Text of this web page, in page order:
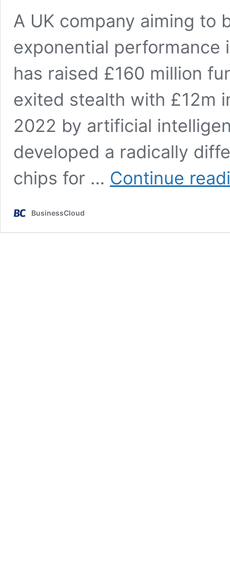
A UK company aiming to
exponential performance
has raised £160 million
exited stealth with £12m
2022 by artificial
developed a radically
chips for … Continue
BusinessCloud